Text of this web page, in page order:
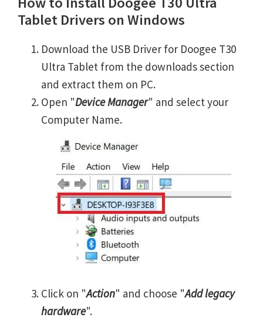
Tablet Drivers on Windows
Download the USB Driver for Doogee T30
Ultra Tablet from the downloads section
and extract them on PC.
Open "Device Manager" and select your
Computer Name.
Click on "Action" and choose "Add legacy
hardware".